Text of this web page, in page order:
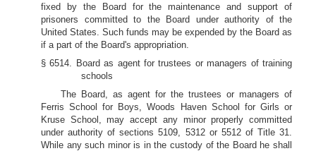
fixed by the Board for the maintenance and support of
prisoners committed to the Board under authority of the
United States. Such funds may be expended by the Board as
if a part of the Board's appropriation.
§ 6514. Board as agent for trustees or managers of training
schools
The Board, as agent for the trustees or managers of
Ferris School for Boys, Woods Haven School for Girls or
Kruse School, may accept any minor properly committed
under authority of sections 5109, 5312 or 5512 of Title 31.
While any such minor is in the custody of the Board he shall